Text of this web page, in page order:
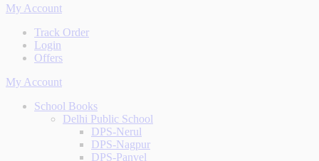
My Account
Track Order
Login
Offers
My Account
School Books
Delhi Public School
DPS-Nerul
DPS-Nagpur
DPS-Panvel